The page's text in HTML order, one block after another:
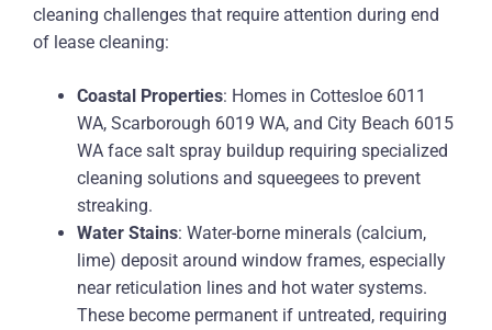
cleaning challenges that require attention during end
of lease cleaning:
Coastal Properties: Homes in Cottesloe 6011
WA, Scarborough 6019 WA, and City Beach 6015
WA face salt spray buildup requiring specialized
cleaning solutions and squeegees to prevent
streaking.
Water Stains: Water-borne minerals (calcium,
lime) deposit around window frames, especially
near reticulation lines and hot water systems.
These become permanent if untreated, requiring